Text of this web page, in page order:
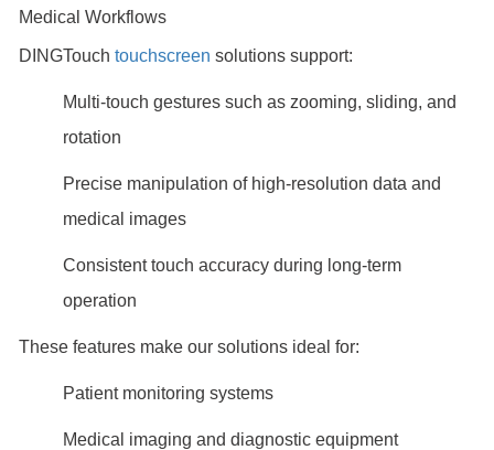
Medical Workflows
DINGTouch touchscreen solutions support:
Multi-touch gestures such as zooming, sliding, and
rotation
Precise manipulation of high-resolution data and
medical images
Consistent touch accuracy during long-term
operation
These features make our solutions ideal for:
Patient monitoring systems
Medical imaging and diagnostic equipment